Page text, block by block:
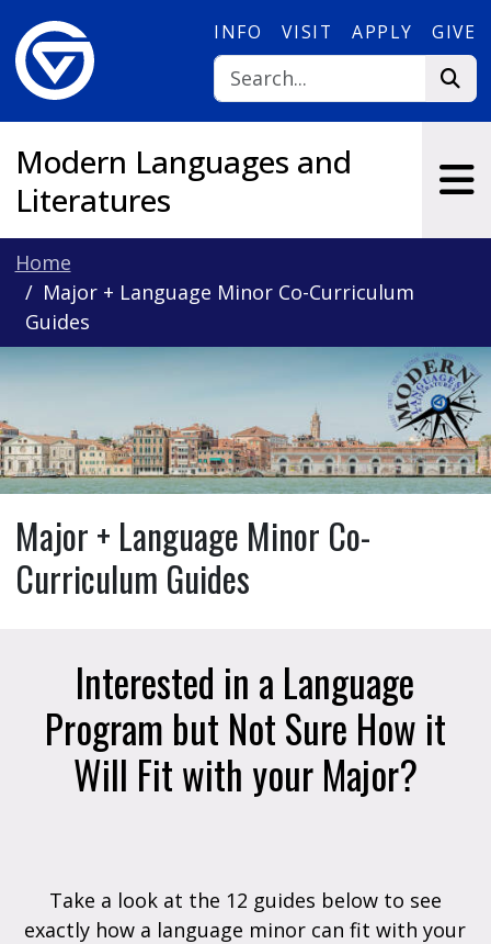
INFO VISIT APPLY GIVE
Modern Languages and
Literatures
Home
Major + Language Minor Co-Curriculum
Guides
Major + Language Minor Co-
Curriculum Guides
Interested in a Language
Program but Not Sure How it
Will Fit with your Major?
Take a look at the 12 guides below to see
exactly how a language minor can fit with your